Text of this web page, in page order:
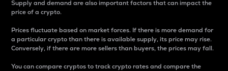
Supply and demand are also important factors that can impact the
price of a crypto.
Prices fluctuate based on market forces. If there is more demand for
a particular crypto than there is available supply, its price may rise.
Conversely, if there are more sellers than buyers, the prices may fall.
You can compare cryptos to track crypto rates and compare the